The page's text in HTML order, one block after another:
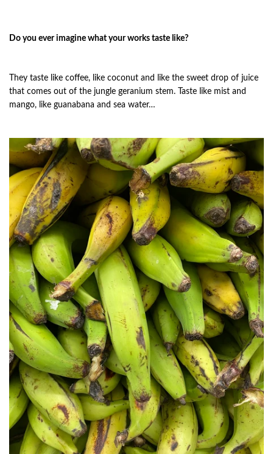
Do you ever imagine what your works taste like?
They taste like coffee, like coconut and like the sweet drop of juice
that comes out of the jungle geranium stem. Taste like mist and
mango, like guanabana and sea water…